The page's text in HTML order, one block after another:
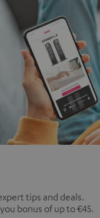
tips and deals.
bonus of up to €45.